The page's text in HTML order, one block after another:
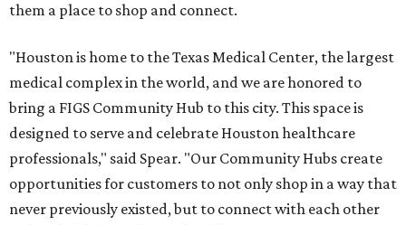
them a place to shop and connect.
"Houston is home to the Texas Medical Center, the largest
medical complex in the world, and we are honored to
bring a FIGS Community Hub to this city. This space is
designed to serve and celebrate Houston healthcare
professionals," said Spear. "Our Community Hubs create
opportunities for customers to not only shop in a way that
never previously existed, but to connect with each other